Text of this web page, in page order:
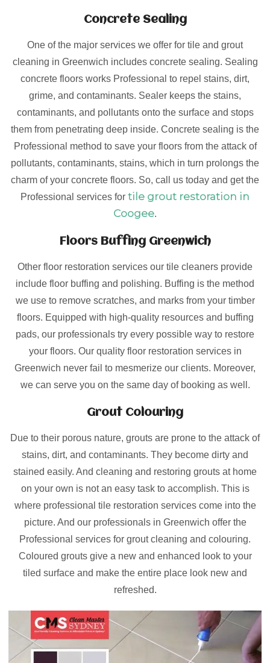
Concrete Sealing
One of the major services we offer for tile and grout
cleaning in Greenwich includes concrete sealing. Sealing
concrete floors works Professional to repel stains, dirt,
grime, and contaminants. Sealer keeps the stains,
contaminants, and pollutants onto the surface and stops
them from penetrating deep inside. Concrete sealing is the
Professional method to save your floors from the attack of
pollutants, contaminants, stains, which in turn prolongs the
charm of your concrete floors. So, call us today and get the
Professional services for tile grout restoration in
Coogee.
Floors Buffing Greenwich
Other floor restoration services our tile cleaners provide
include floor buffing and polishing. Buffing is the method
we use to remove scratches, and marks from your timber
floors. Equipped with high-quality resources and buffing
pads, our professionals try every possible way to restore
your floors. Our quality floor restoration services in
Greenwich never fail to mesmerize our clients. Moreover,
we can serve you on the same day of booking as well.
Grout Colouring
Due to their porous nature, grouts are prone to the attack of
stains, dirt, and contaminants. They become dirty and
stained easily. And cleaning and restoring grouts at home
on your own is not an easy task to accomplish. This is
where professional tile restoration services come into the
picture. And our professionals in Greenwich offer the
Professional services for grout cleaning and colouring.
Coloured grouts give a new and enhanced look to your
tiled surface and make the entire place look new and
refreshed.